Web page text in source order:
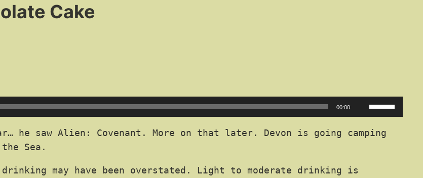
Cake
00:00
Use
Up/Down
Arrow
he saw Alien: Covenant. More on that later. Devon is going camping
Sea.
may have been overstated. Light to moderate drinking is